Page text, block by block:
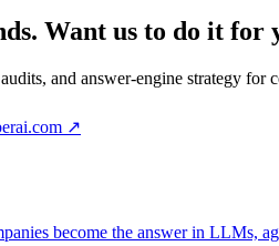
Want us to do it for
and answer-engine strategy
↗
become the answer in LLMs,